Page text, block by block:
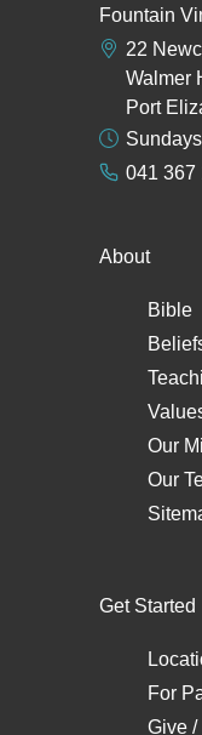
Fountain
22
Walmer
Port
041 367
About
Bible
Our
Our
Get Started
For
Give /